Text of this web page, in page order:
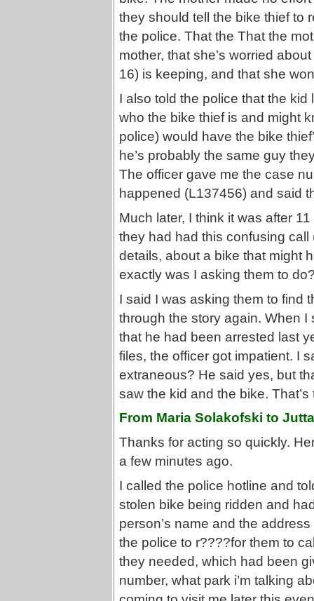
they should tell the bike thief to
the police. That the That the
mother, that she’s worried
16) is keeping, and that she
I also told the police that the
who the bike thief is and might
police) would have the bike
he’s probably the same guy
The officer gave me the case
happened (L137456) and said
Much later, I think it was after
they had had this confusing
details, about a bike that might
exactly was I asking them to
I said I was asking them to find
through the story again. When I
that he had been arrested last
files, the officer got impatient. I
extraneous? He said yes, but
saw the kid and the bike.
From Maria Solakofski to
Thanks for acting so quickly.
a few minutes ago.
I called the police hotline and
stolen bike being ridden and
person’s name and the
the police to r????for them to
they needed, which had been
number, what park i’m talking